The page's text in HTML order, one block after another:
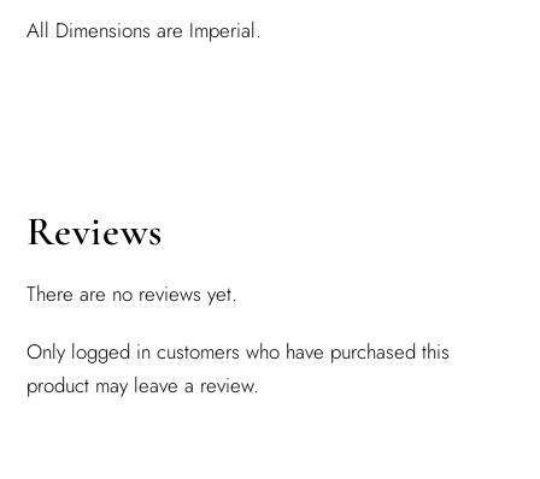
All Dimensions are Imperial.
Reviews
There are no reviews yet.
Only logged in customers who have purchased this
product may leave a review.